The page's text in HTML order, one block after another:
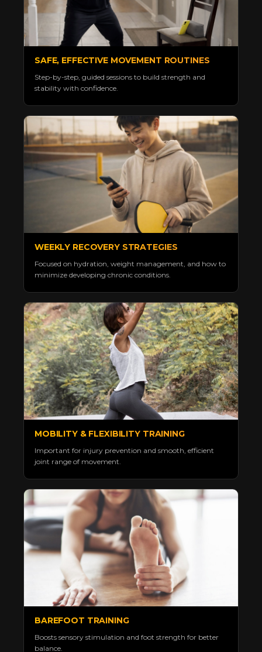
SAFE, EFFECTIVE MOVEMENT ROUTINES
Step-by-step, guided sessions to build strength and
stability with confidence.
WEEKLY RECOVERY STRATEGIES
Focused on hydration, weight management, and how to
minimize developing chronic conditions.
MOBILITY & FLEXIBILITY TRAINING
Important for injury prevention and smooth, efficient
joint range of movement.
BAREFOOT TRAINING
Boosts sensory stimulation and foot strength for better
balance.